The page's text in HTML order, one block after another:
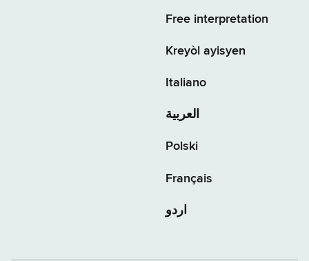
Free interpretation
Kreyòl ayisyen
Italiano
العربية
Polski
Français
اردو